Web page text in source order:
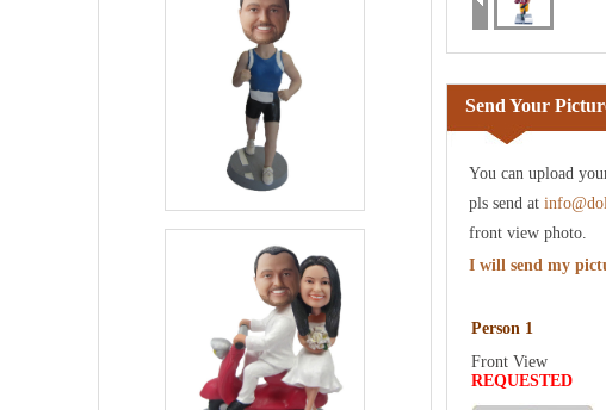
Send Your
You can upload
pls send at
front view photo.
I will send my
Person 1
Front View
REQUESTED